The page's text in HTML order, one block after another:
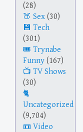
(28)
Sex (30)
Tech
(301)
Trynabe
Funny (167)
TV Shows
(30)
Uncategorized
(9,704)
Video